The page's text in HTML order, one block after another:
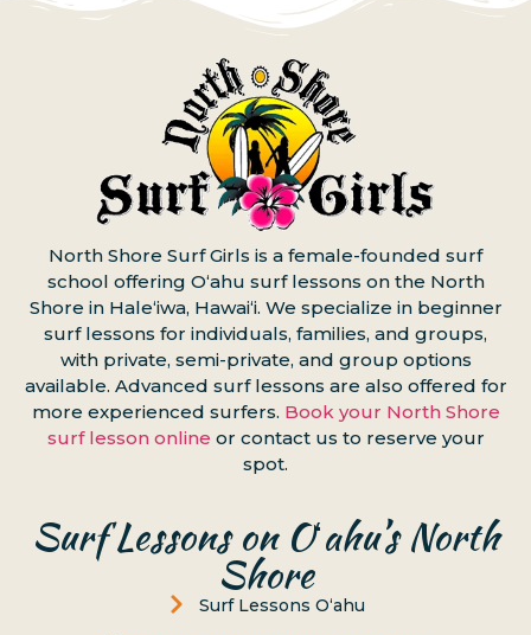
North Shore Surf Girls is a female-founded surf
school offering Oʻahu surf lessons on the North
Shore in Haleʻiwa, Hawaiʻi. We specialize in beginner
surf lessons for individuals, families, and groups,
with private, semi-private, and group options
available. Advanced surf lessons are also offered for
more experienced surfers. Book your North Shore
surf lesson online or contact us to reserve your
spot.
Surf Lessons on Oʻahu’s North
Shore
Surf Lessons Oʻahu